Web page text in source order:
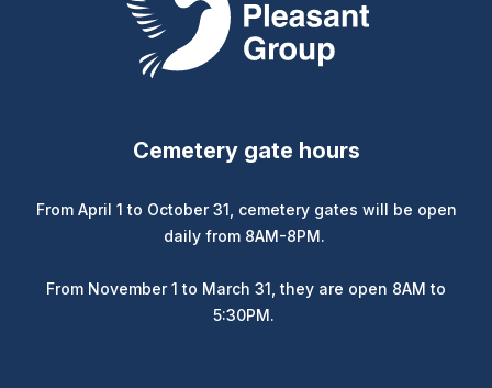
Cemetery gate hours
From April 1 to October 31, cemetery gates will be open
daily from 8AM-8PM.
From November 1 to March 31, they are open 8AM to
5:30PM.